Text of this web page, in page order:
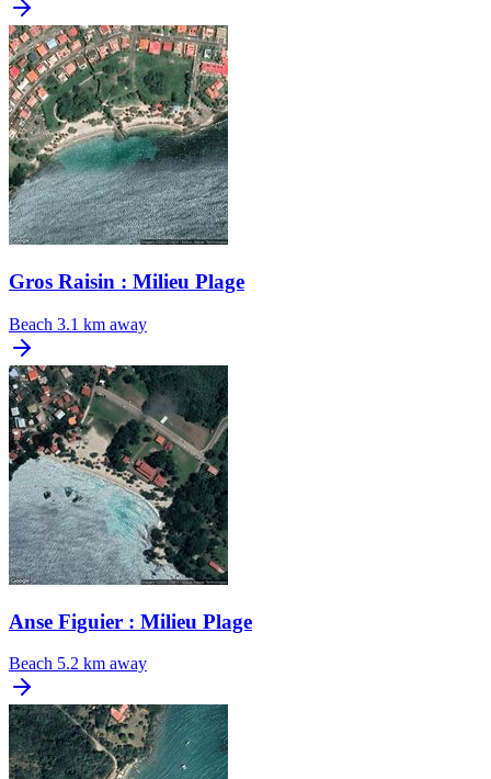
Gros Raisin : Milieu Plage
Beach 3.1 km away
Anse Figuier : Milieu Plage
Beach 5.2 km away